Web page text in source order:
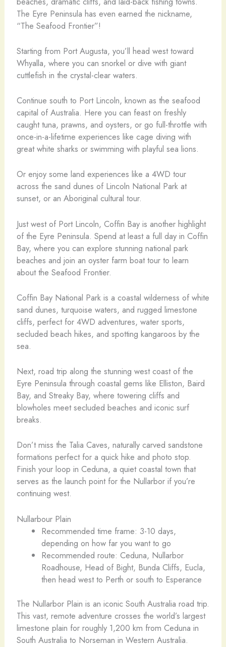
The Eyre Peninsula has even earned the nickname,
“The Seafood Frontier”!
Starting from Port Augusta, you’ll head west toward
Whyalla, where you can snorkel or dive with giant
cuttlefish in the crystal-clear waters.
Continue south to Port Lincoln, known as the seafood
capital of Australia. Here you can feast on freshly
caught tuna, prawns, and oysters, or go full-throttle with
once-in-a-lifetime experiences like cage diving with
great white sharks or swimming with playful sea lions.
Or enjoy some land experiences like a 4WD tour
across the sand dunes of Lincoln National Park at
sunset, or an Aboriginal cultural tour.
Just west of Port Lincoln, Coffin Bay is another highlight
of the Eyre Peninsula. Spend at least a full day in Coffin
Bay, where you can explore stunning national park
beaches and join an oyster farm boat tour to learn
about the Seafood Frontier.
Coffin Bay National Park is a coastal wilderness of white
sand dunes, turquoise waters, and rugged limestone
cliffs, perfect for 4WD adventures, water sports,
secluded beach hikes, and spotting kangaroos by the
sea.
Next, road trip along the stunning west coast of the
Eyre Peninsula through coastal gems like Elliston, Baird
Bay, and Streaky Bay, where towering cliffs and
blowholes meet secluded beaches and iconic surf
breaks.
Don’t miss the Talia Caves, naturally carved sandstone
formations perfect for a quick hike and photo stop.
Finish your loop in Ceduna, a quiet coastal town that
serves as the launch point for the Nullarbor if you’re
continuing west.
Nullarbour Plain
Recommended time frame: 3-10 days,
depending on how far you want to go
Recommended route: Ceduna, Nullarbor
Roadhouse, Head of Bight, Bunda Cliffs, Eucla,
then head west to Perth or south to Esperance
The Nullarbor Plain is an iconic South Australia road trip.
This vast, remote adventure crosses the world’s largest
limestone plain for roughly 1,200 km from Ceduna in
South Australia to Norseman in Western Australia.